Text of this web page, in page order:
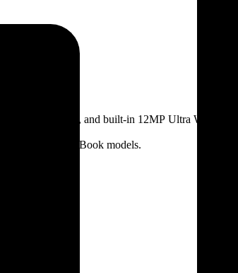
nits brightness, and built-in 12MP Ultra Wide
existing MacBook models.